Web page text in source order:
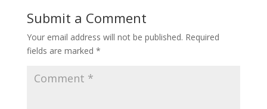
Submit a Comment
Your email address will not be published. Required
fields are marked *